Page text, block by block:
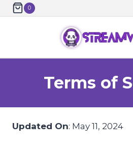
Skip
0
Terms of
Updated On: May 11, 2024